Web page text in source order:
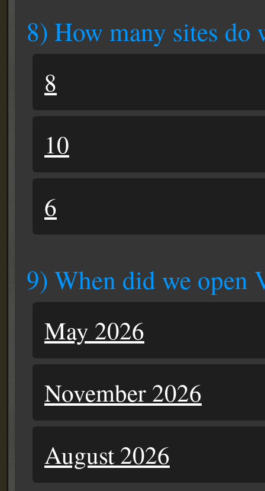
8) How many sites do
8
10
6
9) When did we open
May 2026
November 2026
August 2026